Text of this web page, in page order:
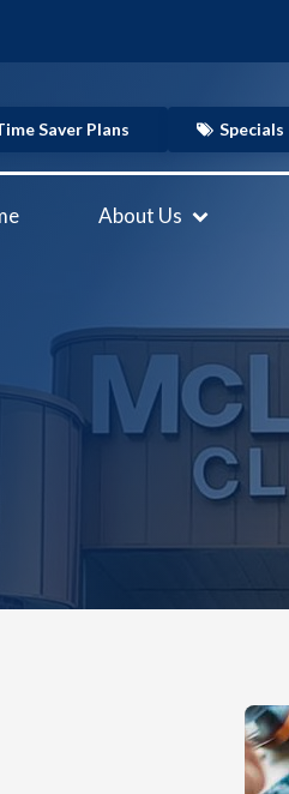
Saver Plans Specials
About Us